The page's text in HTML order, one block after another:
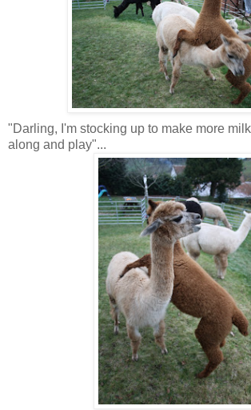
"Darling, I'm stocking up to make more
along and play"...